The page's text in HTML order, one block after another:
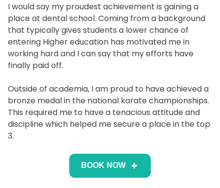
I would say my proudest achievement is gaining a
place at dental school. Coming from a background
that typically gives students a lower chance of
entering Higher education has motivated me in
working hard and I can say that my efforts have
finally paid off.
Outside of academia, I am proud to have achieved a
bronze medal in the national karate championships.
This required me to have a tenacious attitude and
discipline which helped me secure a place in the top
3.
BOOK NOW